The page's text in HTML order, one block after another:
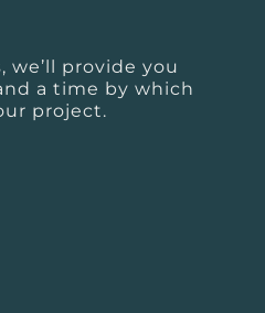
we’ll provide you
a time by which
project.